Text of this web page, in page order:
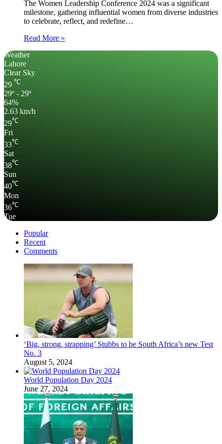
The Women Leadership Conference 2024 was a significant
milestone, gathering influential women from diverse industries
to celebrate, reflect, and redefine…
Read More »
Weather
Lahore
Clear Sky
29 ℃
29º - 29º
64%
2.63 km/h
29℃
Fri
33℃
Sat
38℃
Sun
40℃
Mon
36℃
Tue
Popular
Recent
Comments
‘Big, strong, strapping’ Stubbs to be South Africa’s new Test
No. 3
August 5, 2024
World Population Day 2024
June 27, 2024